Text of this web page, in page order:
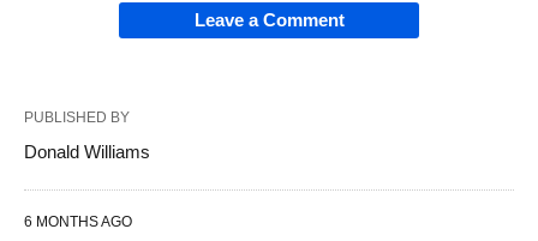
Leave a Comment
PUBLISHED BY
Donald Williams
6 MONTHS AGO